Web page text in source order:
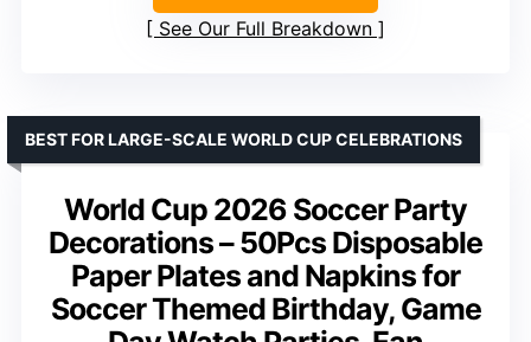
See Our Full Breakdown
World Cup 2026 Soccer Party
Decorations – 50Pcs Disposable
Paper Plates and Napkins for
Soccer Themed Birthday, Game
BEST FOR LARGE-SCALE WORLD CUP CELEBRATIONS